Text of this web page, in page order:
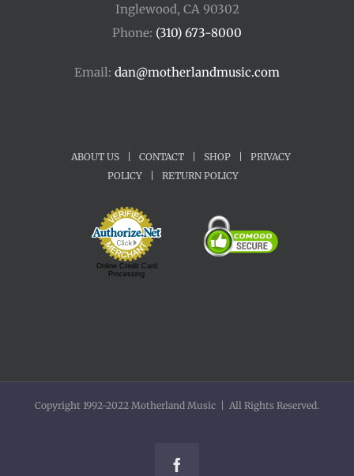
Inglewood, CA 90302
Phone: (310) 673-8000
Email: dan@motherlandmusic.com
ABOUT US | CONTACT | SHOP |
PRIVACY
POLICY
| RETURN POLICY
Online Credit Card
Processing
Copyright 1992-2022 Motherland Music | All Rights Reserved.
Facebook